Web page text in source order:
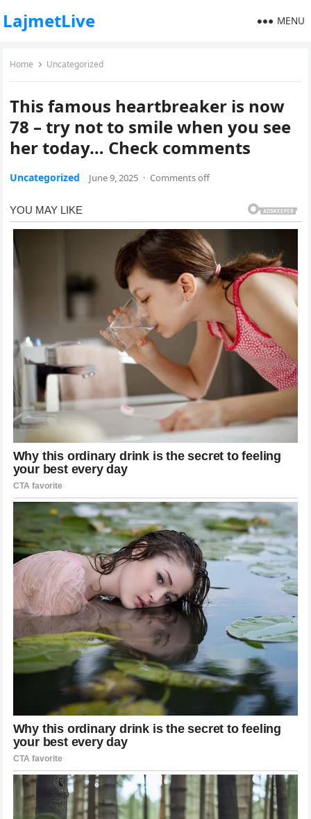
LajmetLive MENU
Home Uncategorized
This famous heartbreaker is now
78 – try not to smile when you see
her today… Check comments
Uncategorized June 9, 2025 · Comments off